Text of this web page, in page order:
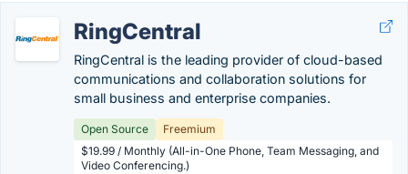
RingCentral
RingCentral is the leading provider of cloud-based
communications and collaboration solutions for
small business and enterprise companies.
Open Source
Freemium
$19.99 / Monthly (All-in-One Phone, Team Messaging, and
Video Conferencing.)